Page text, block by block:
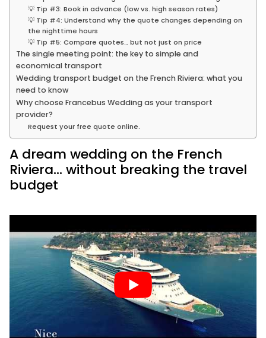
💡 Tip #3: Book in advance (low vs. high season rates)
💡 Tip #4: Understand why the quote changes depending on
the nighttime hours
💡 Tip #5: Compare quotes… but not just on price
The single meeting point: the key to simple and
economical transport
Wedding transport budget on the French Riviera: what you
need to know
Why choose Francebus Wedding as your transport
provider?
Request your free quote online.
A dream wedding on the French
Riviera… without breaking the travel
budget